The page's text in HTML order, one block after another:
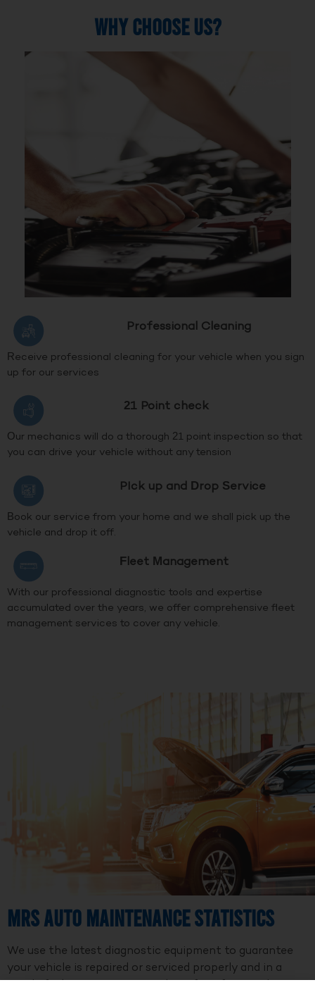
WHY CHOOSE US?
Professional Cleaning
Receive professional cleaning for your vehicle when you sign
up for our services
21 Point check
Our mechanics will do a thorough 21 point inspection so that
you can drive your vehicle without any tension
PIck up and Drop Service
Book our service from your home and we shall pick up the
vehicle and drop it off.
Fleet Management
With our professional diagnostic tools and expertise
accumulated over the years, we offer comprehensive fleet
management services to cover any vehicle.
MRS Auto Maintenance Statistics
We use the latest diagnostic equipment to guarantee
your vehicle is repaired or serviced properly and in a